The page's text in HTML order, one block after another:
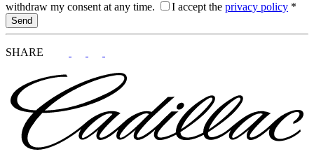
withdraw my consent at any time.
I accept the privacy policy *
SHARE